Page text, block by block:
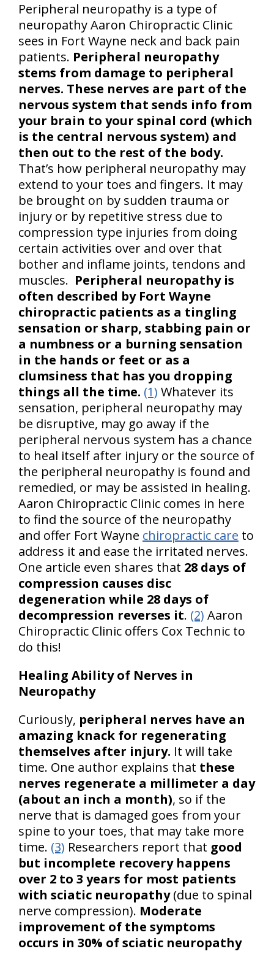
Peripheral neuropathy is a type of
neuropathy Aaron Chiropractic Clinic
sees in Fort Wayne neck and back pain
patients. Peripheral neuropathy
stems from damage to peripheral
nerves. These nerves are part of the
nervous system that sends info from
your brain to your spinal cord (which
is the central nervous system) and
then out to the rest of the body.
That’s how peripheral neuropathy may
extend to your toes and fingers. It may
be brought on by sudden trauma or
injury or by repetitive stress due to
compression type injuries from doing
certain activities over and over that
bother and inflame joints, tendons and
muscles. Peripheral neuropathy is
often described by Fort Wayne
chiropractic patients as a tingling
sensation or sharp, stabbing pain or
a numbness or a burning sensation
in the hands or feet or as a
clumsiness that has you dropping
things all the time. (1) Whatever its
sensation, peripheral neuropathy may
be disruptive, may go away if the
peripheral nervous system has a chance
to heal itself after injury or the source of
the peripheral neuropathy is found and
remedied, or may be assisted in healing.
Aaron Chiropractic Clinic comes in here
to find the source of the neuropathy
and offer Fort Wayne chiropractic care to
address it and ease the irritated nerves.
One article even shares that 28 days of
compression causes disc
degeneration while 28 days of
decompression reverses it. (2) Aaron
Chiropractic Clinic offers Cox Technic to
do this!
Healing Ability of Nerves in
Neuropathy
Curiously, peripheral nerves have an
amazing knack for regenerating
themselves after injury. It will take
time. One author explains that these
nerves regenerate a millimeter a day
(about an inch a month), so if the
nerve that is damaged goes from your
spine to your toes, that may take more
time. (3) Researchers report that good
but incomplete recovery happens
over 2 to 3 years for most patients
with sciatic neuropathy(due to spinal
nerve compression). Moderate
improvement of the symptoms
occurs in 30% of sciatic neuropathy